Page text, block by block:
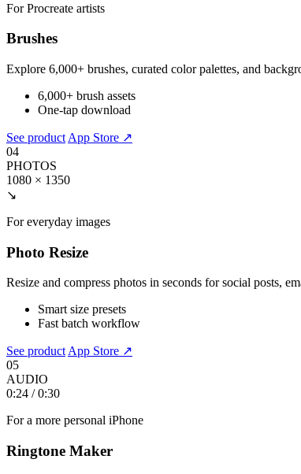
For Procreate artists
Brushes
Explore 6,000+ brushes, curated color palettes, and
6,000+ brush assets
One-tap download
See product App Store ↗
04
PHOTOS
1080 × 1350
↘
For everyday images
Photo Resize
Resize and compress photos in seconds for social posts,
Smart size presets
Fast batch workflow
See product App Store ↗
05
AUDIO
0:24 / 0:30
For a more personal iPhone
Ringtone Maker